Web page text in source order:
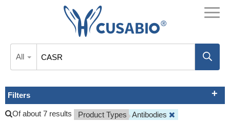
All
Filters
Of about 7 results Product Types
Antibodies